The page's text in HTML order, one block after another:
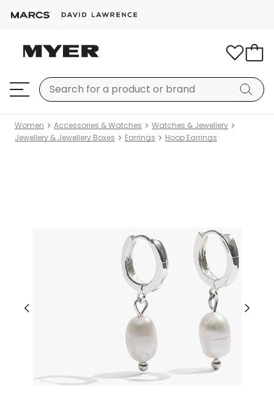
Women Accessories & Watches
Watches & Jewellery
Jewellery & Jewellery Boxes
Earrings Hoop Earrings